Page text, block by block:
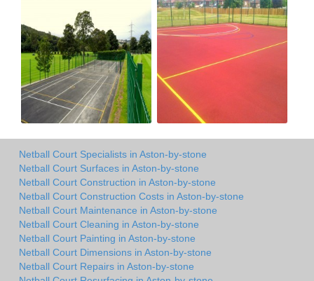
Netball Court Specialists in Aston-by-stone
Netball Court Surfaces in Aston-by-stone
Netball Court Construction in Aston-by-stone
Netball Court Construction Costs in Aston-by-stone
Netball Court Maintenance in Aston-by-stone
Netball Court Cleaning in Aston-by-stone
Netball Court Painting in Aston-by-stone
Netball Court Dimensions in Aston-by-stone
Netball Court Repairs in Aston-by-stone